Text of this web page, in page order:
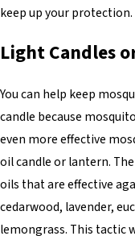
keep up your protection.
Light Candles
You can help keep
candle because
even more effective
oil candle or lantern.
oils that are effective
cedarwood, lavender,
lemongrass. This tactic